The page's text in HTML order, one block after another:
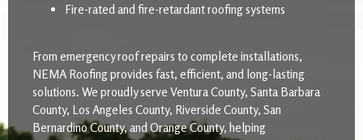
Fire-rated and fire-retardant roofing systems
From emergency roof repairs to complete installations,
NEMA Roofing provides fast, efficient, and long-lasting
solutions. We proudly serve Ventura County, Santa Barbara
County, Los Angeles County, Riverside County, San
Bernardino County, and Orange County, helping